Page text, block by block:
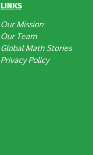
LINKS
Our Mission
Our Team
Global Math Stories
Privacy Policy